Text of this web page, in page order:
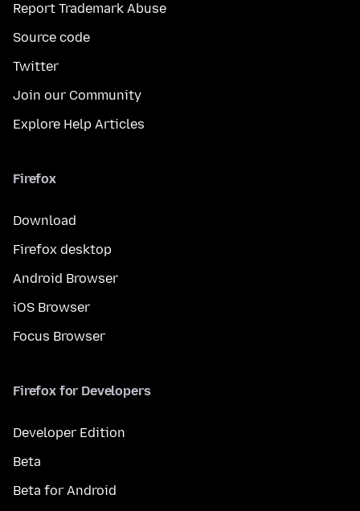
Report Trademark Abuse
Source code
Twitter
Join our Community
Explore Help Articles
Firefox
Download
Firefox desktop
Android Browser
iOS Browser
Focus Browser
Firefox for Developers
Developer Edition
Beta
Beta for Android